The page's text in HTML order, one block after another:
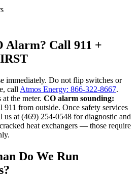
Alarm? Call 911 +
immediately. Do not flip switches or
call Atmos Energy: 866-322-8667.
the meter. CO alarm sounding:
911 from outside. Once safety services
us at (469) 254-0548 for diagnostic and
heat exchangers — those require
Do We Run